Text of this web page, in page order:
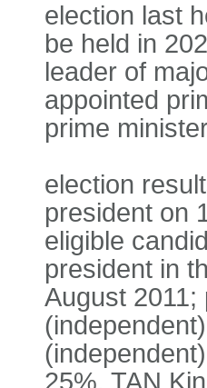
election last
be held in
leader of
appointed
prime
election
president on
eligible
president in
August 2011;
25%, TAN